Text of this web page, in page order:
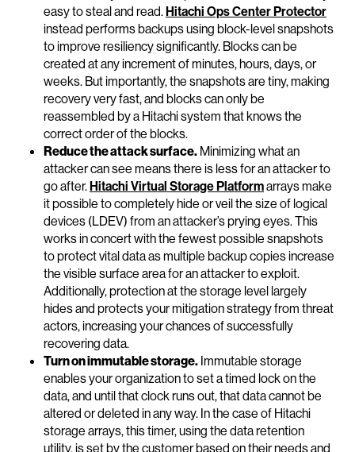
easy to steal and read.Hitachi Ops Center Protector
instead performs backups using block-level snapshots
to improve resiliency significantly. Blocks can be
created at any increment of minutes, hours, days, or
weeks. But importantly, the snapshots are tiny, making
recovery very fast, and blocks can only be
reassembled by a Hitachi system that knows the
correct order of the blocks.
Reduce the attack surface. Minimizing what an
attacker can see means there is less for an attacker to
go after.Hitachi Virtual Storage Platformarrays make
it possible to completely hide or veil the size of logical
devices (LDEV) from an attacker’s prying eyes. This
works in concert with the fewest possible snapshots
to protect vital data as multiple backup copies increase
the visible surface area for an attacker to exploit.
Additionally, protection at the storage level largely
hides and protects your mitigation strategy from threat
actors, increasing your chances of successfully
recovering data.
Turn on immutable storage. Immutable storage
enables your organization to set a timed lock on the
data, and until that clock runs out, that data cannot be
altered or deleted in any way. In the case of Hitachi
storage arrays, this timer, using the data retention
utility, is set by the customer based on their needs and